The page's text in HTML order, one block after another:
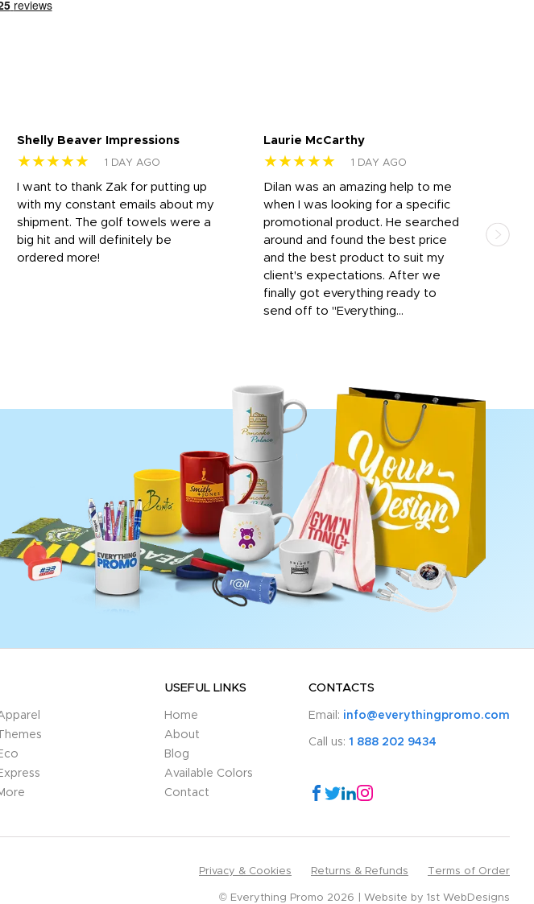
Shelly Beaver Impressions
★★★★★ 1 DAY AGO
I want to thank Zak for putting up
with my constant emails about my
shipment. The golf towels were a
big hit and will definitely be
ordered more!
Laurie McCarthy
★★★★★ 1 DAY AGO
Dilan was an amazing help to me
when I was looking for a specific
promotional product. He searched
around and found the best price
and the best product to suit my
client's expectations. After we
finally got everything ready to
send off to "Everything...
Themes
USEFUL LINKS
Home
About
Blog
Available Colors
Contact
CONTACTS
Email: info@everythingpromo.com
Call us: 1 888 202 9434
Privacy & Cookies Returns & Refunds Terms of Order
© Everything Promo 2026 Website by 1st WebDesigns